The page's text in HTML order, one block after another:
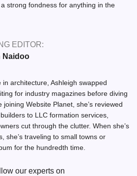
strong fondness for anything in the
EDITOR:
Naidoo
architecture, Ashleigh swapped
for industry magazines before diving
Website Planet, she’s reviewed
to LLC formation services,
cut through the clutter. When she’s
she’s traveling to small towns or
for the hundredth time.
our experts on